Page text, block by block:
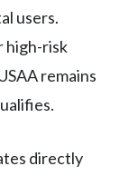
users.
high-risk
remains
directly